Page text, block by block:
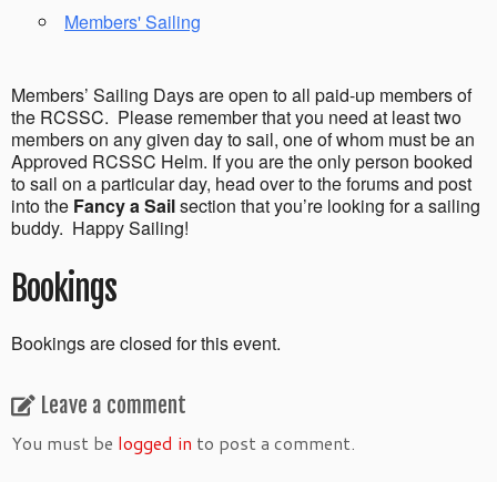
Members' Sailing
Members’ Sailing Days are open to all paid-up members of
the RCSSC. Please remember that you need at least two
members on any given day to sail, one of whom must be an
Approved RCSSC Helm. If you are the only person booked
to sail on a particular day, head over to the forums and post
into the Fancy a Sailsection that you’re looking for a sailing
buddy. Happy Sailing!
Bookings
Bookings are closed for this event.
Leave a comment
You must be logged in to post a comment.